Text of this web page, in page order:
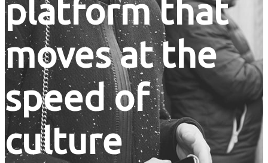
platform that
moves at the
speed of
culture